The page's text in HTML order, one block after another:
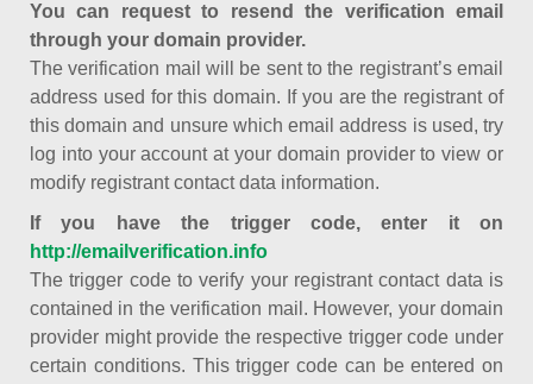
You can request to resend the verification email
through your domain provider.
The verification mail will be sent to the registrant’s email
address used for this domain. If you are the registrant of
this domain and unsure which email address is used, try
log into your account at your domain provider to view or
modify registrant contact data information.
If you have the trigger code, enter it on
http://emailverification.info
The trigger code to verify your registrant contact data is
contained in the verification mail. However, your domain
provider might provide the respective trigger code under
certain conditions. This trigger code can be entered on